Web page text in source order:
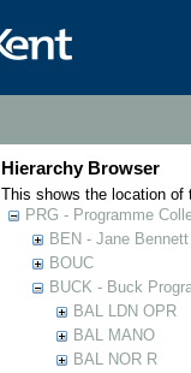
Hierarchy Browser
This shows the location of
PRG - Programme
BEN - Jane
BOUC
BUCK - Buck
BAL LDN OPR
BAL MANO
BAL NOR R